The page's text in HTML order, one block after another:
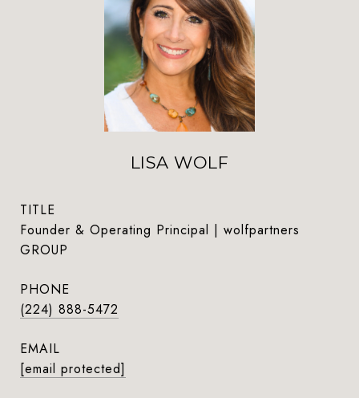
LISA WOLF
TITLE
Founder & Operating Principal | wolfpartners
GROUP
PHONE
(224) 888-5472
EMAIL
[email protected]